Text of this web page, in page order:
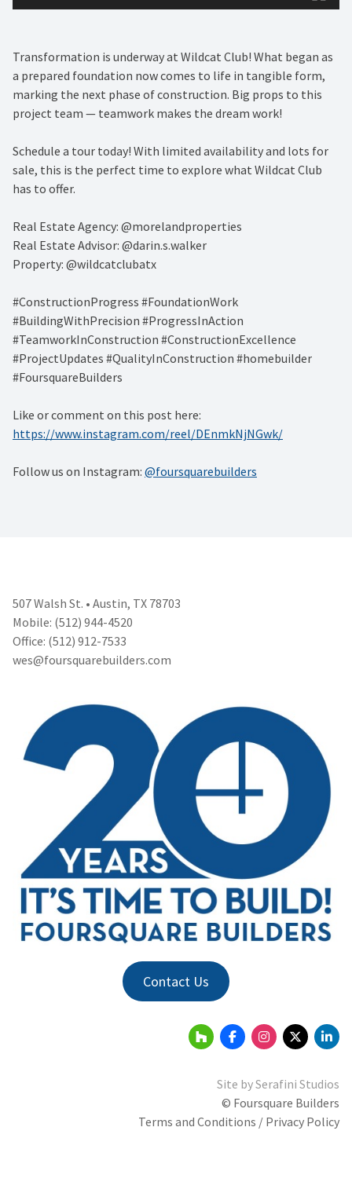
Transformation is underway at Wildcat Club! What began as
a prepared foundation now comes to life in tangible form,
marking the next phase of construction. Big props to this
project team — teamwork makes the dream work!
Schedule a tour today! With limited availability and lots for
sale, this is the perfect time to explore what Wildcat Club
has to offer.
Real Estate Agency: @morelandproperties
Real Estate Advisor: @darin.s.walker
Property: @wildcatclubatx
#ConstructionProgress #FoundationWork
#BuildingWithPrecision #ProgressInAction
#TeamworkInConstruction #ConstructionExcellence
#ProjectUpdates #QualityInConstruction #homebuilder
#FoursquareBuilders
Like or comment on this post here:
https://www.instagram.com/reel/DEnmkNjNGwk/
Follow us on Instagram: @foursquarebuilders
507 Walsh St. • Austin, TX 78703
Mobile: (512) 944-4520
Office: (512) 912-7533
wes@foursquarebuilders.com
Contact Us
Site bySerafini Studios
© Foursquare Builders
Terms and Conditions / Privacy Policy